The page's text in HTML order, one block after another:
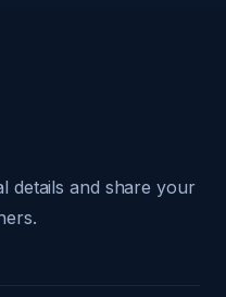
details and share your